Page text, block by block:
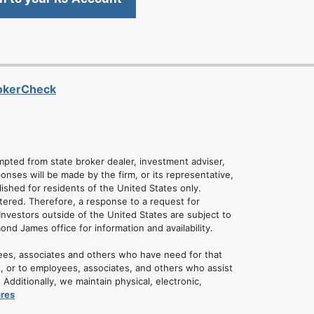
from state broker dealer, investment adviser,
will be made by the firm, or its representative,
for residents of the United States only.
Therefore, a response to a request for
outside of the United States are subject to
James office for information and availability.
associates and others who have need for that
to employees, associates, and others who assist
we maintain physical, electronic,